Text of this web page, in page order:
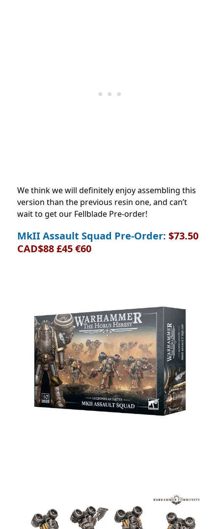
We think we will definitely enjoy assembling this
version than the previous resin one, and can’t
wait to get our Fellblade Pre-order!
MkII Assault Squad Pre-Order: $73.50
CAD$88 £45 €60